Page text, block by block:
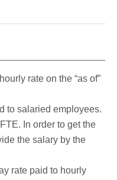
rate on the “as of”
to salaried employees.
In order to get the
the salary by the
rate paid to hourly